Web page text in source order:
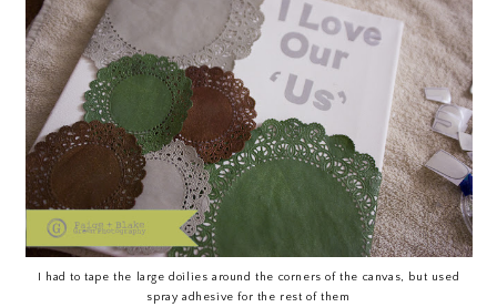
I had to tape the large doilies around the corners of the canvas, but used
spray adhesive for the rest of them